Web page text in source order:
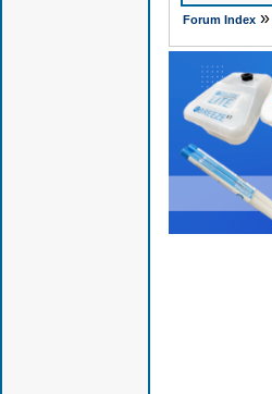
Forum Index»